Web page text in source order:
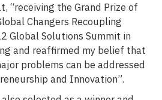
“receiving the Grand Prize of
Changers Recoupling
Global Solutions Summit in
and reaffirmed my belief that
problems can be addressed
and Innovation”.